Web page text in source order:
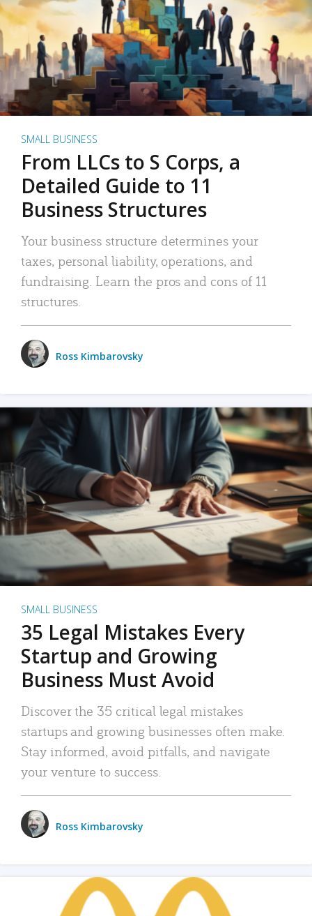
SMALL BUSINESS
From LLCs to S Corps, a
Detailed Guide to 11
Business Structures
Your business structure determines your
taxes, personal liability, operations, and
fundraising. Learn the pros and cons of 11
structures.
Ross Kimbarovsky
SMALL BUSINESS
35 Legal Mistakes Every
Startup and Growing
Business Must Avoid
Discover the 35 critical legal mistakes
startups and growing businesses often make.
Stay informed, avoid pitfalls, and navigate
your venture to success.
Ross Kimbarovsky